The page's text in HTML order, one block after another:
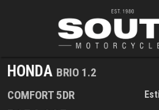
HONDA BRIO 1.2
COMFORT 5DR